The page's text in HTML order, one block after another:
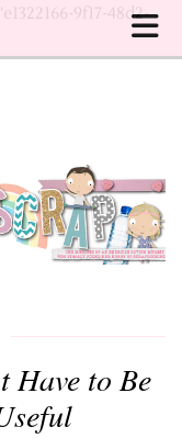
9f17-48d2-
Have to Be